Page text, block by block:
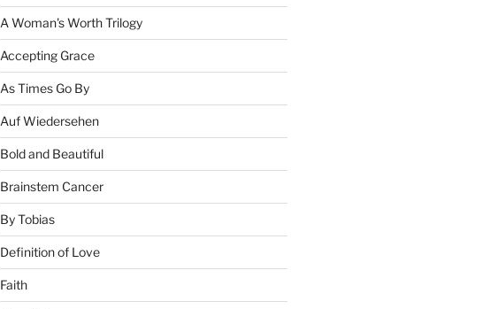
A Woman's Worth Trilogy
Accepting Grace
As Times Go By
Auf Wiedersehen
Bold and Beautiful
Brainstem Cancer
By Tobias
Definition of Love
Faith